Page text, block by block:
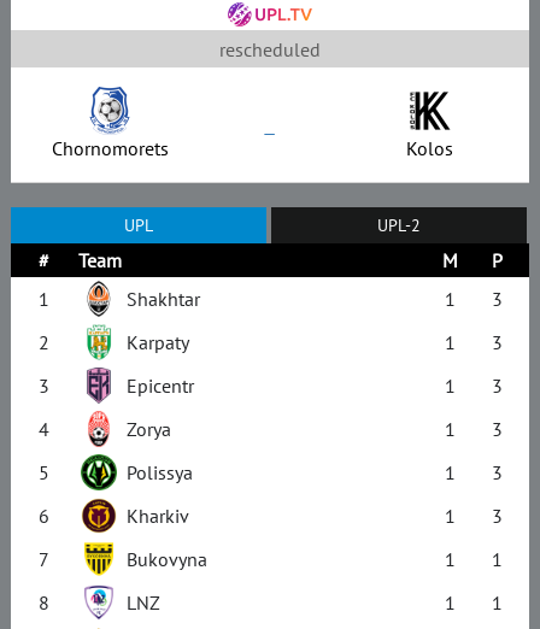
rescheduled
Chornomorets – Kolos
UPL UPL-2
# Team M
P
1
Shakhtar 1
3
2
Karpaty 1
3
3
Epicentr 1
3
4
Zorya 1
3
5
Polissya 1
3
6
Kharkiv 1
3
7
Bukovyna 1
1
8
LNZ 1
1